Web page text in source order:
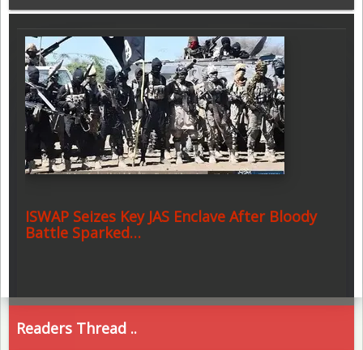
ISWAP Seizes Key JAS Enclave After Bloody
Battle Sparked…
Readers Thread ..